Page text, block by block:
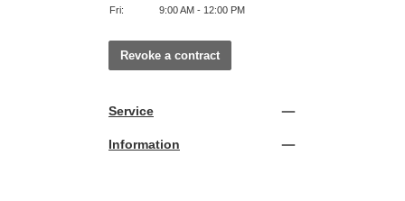
Fri:
9:00 AM - 12:00 PM
Revoke a contract
Service
Information